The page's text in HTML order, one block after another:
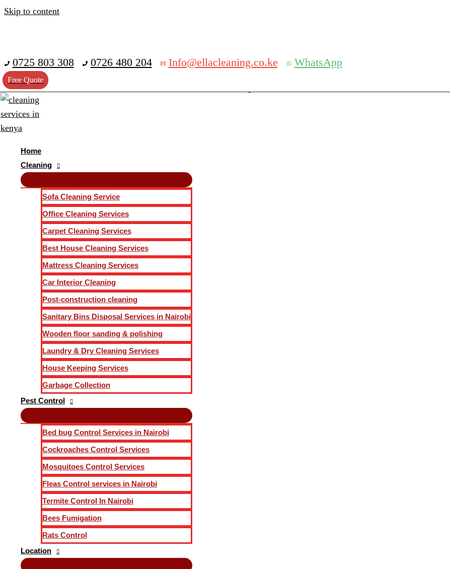
Skip to content
0725 803 308 0726 480 204 Info@ellacleaning.co.ke WhatsApp
Free Quote
Home
Cleaning
Sofa Cleaning Service
Office Cleaning Services
Carpet Cleaning Services
Best House Cleaning Services
Mattress Cleaning Services
Car Interior Cleaning
Post-construction cleaning
Sanitary Bins Disposal Services in Nairobi
Wooden floor sanding & polishing
Laundry & Dry Cleaning Services
House Keeping Services
Garbage Collection
Pest Control
Bed bug Control Services in Nairobi
Cockroaches Control Services
Mosquitoes Control Services
Fleas Control services in Nairobi
Termite Control In Nairobi
Bees Fumigation
Rats Control
Location
serch